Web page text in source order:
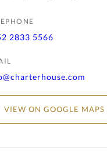
2833 5566
VIEW ON GOOGLE MAPS